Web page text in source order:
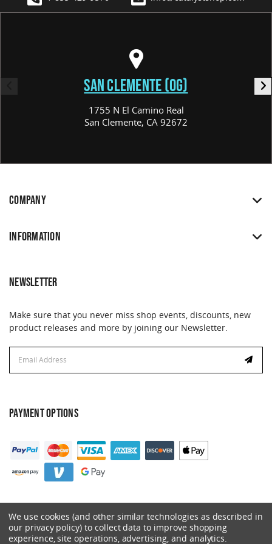
SAN CLEMENTE (OG)
1755 N El Camino Real
San Clemente, CA 92672
COMPANY
INFORMATION
NEWSLETTER
Make sure that you never miss shop events, discounts, new
product releases and more by joining our Newsletter.
Address
PAYMENT OPTIONS
We use cookies (and other similar technologies as described in
our privacy policy) to collect data to improve shopping
experience, site operations, advertising, and analytics.